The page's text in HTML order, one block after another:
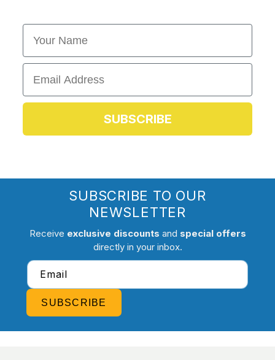
First Name
Email
SUBSCRIBE
SUBSCRIBE TO OUR
NEWSLETTER
Receive exclusive discounts and special offers
directly in your inbox.
Email
SUBSCRIBE